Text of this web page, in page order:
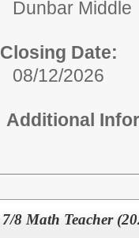
Dunbar Middle
Closing Date:
08/12/2026
Additional
7/8 Math Teacher